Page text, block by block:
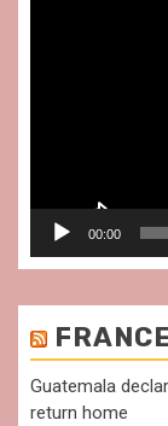
00:00
Guatemala
return home